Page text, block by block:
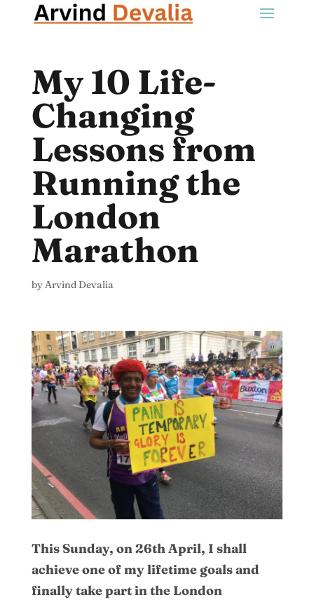
My 10 Life-
Changing
Lessons from
Running the
London
Marathon
byArvind Devalia
This Sunday, on 26th April, I shall
achieve one of my lifetime goals and
finally take part in the London